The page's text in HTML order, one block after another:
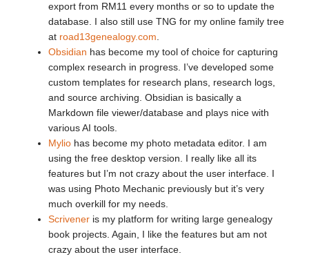
export from RM11 every months or so to update the
database. I also still use TNG for my online family tree
at road13genealogy.com
Obsidian has become my tool of choice for capturing
complex research in progress. I’ve developed some
custom templates for research plans, research logs,
and source archiving. Obsidian is basically a
Markdown file viewer/database and plays nice with
various AI tools.
Myliohas become my photo metadata editor. I am
using the free desktop version. I really like all its
features but I’m not crazy about the user interface. I
was using Photo Mechanic previously but it’s very
much overkill for my needs.
Scriveneris my platform for writing large genealogy
book projects. Again, I like the features but am not
crazy about the user interface.